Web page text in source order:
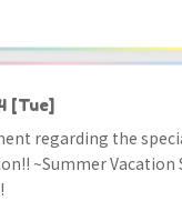
[Tue]
regarding the
~Summer Vacation